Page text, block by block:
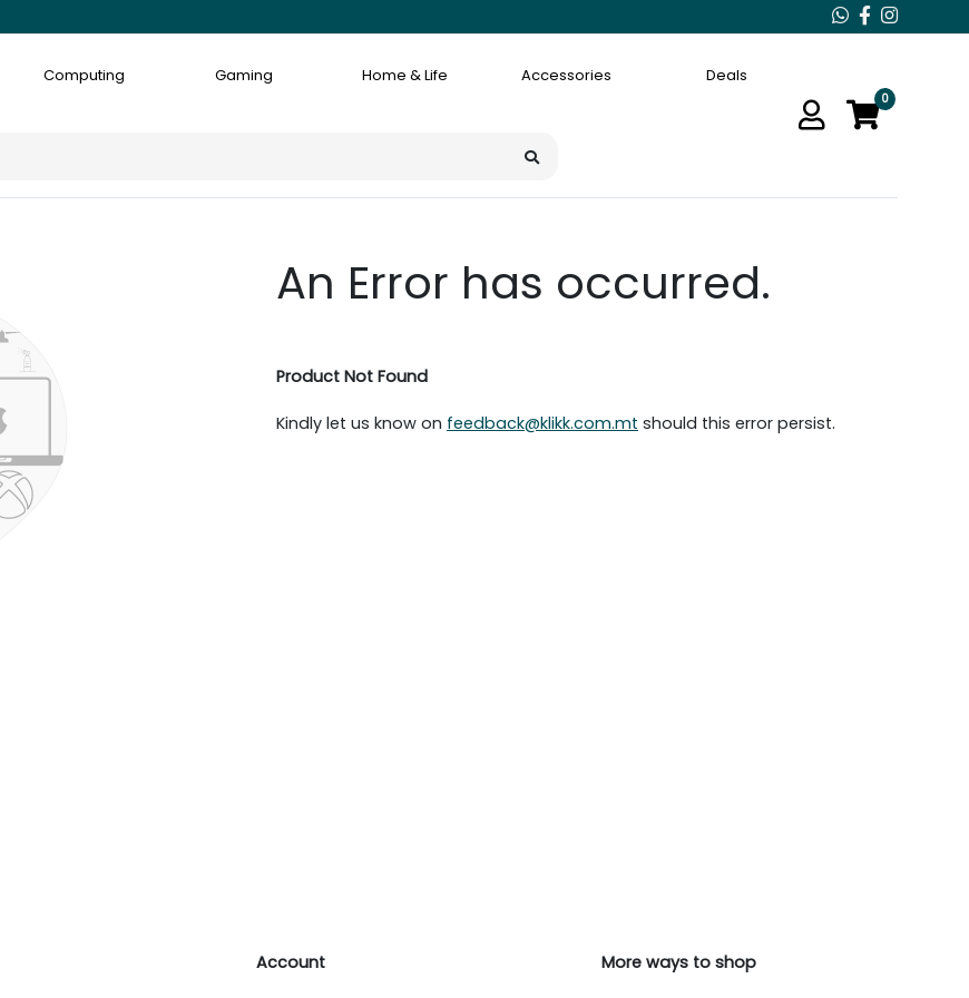
Computing Gaming Home & Life Accessories Deals
0
An Error has occurred.
Product Not Found
Kindly let us know on feedback@klikk.com.mt should this error persist.
Account More ways to shop